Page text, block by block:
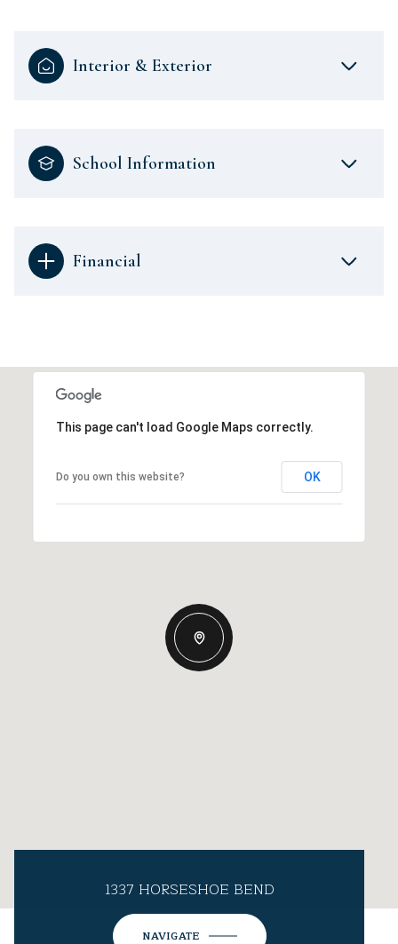
Interior & Exterior
School Information
Financial
This page can't load Google Maps correctly.
Do you own this website? OK
1337 HORSESHOE BEND
NAVIGATE